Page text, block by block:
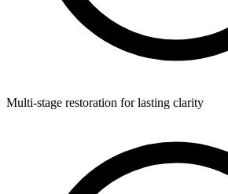
Multi-stage restoration for lasting clarity